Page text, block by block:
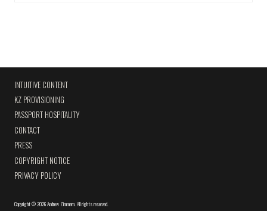
INTUITIVE CONTENT
KZ PROVISIONING
PASSPORT HOSPITALITY
CONTACT
PRESS
COPYRIGHT NOTICE
PRIVACY POLICY
Copyright©2026 Andrew Zimmern All rights reserved.